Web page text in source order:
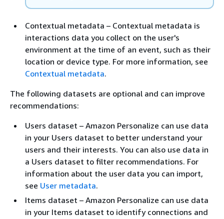
Contextual metadata – Contextual metadata is
interactions data you collect on the user's
environment at the time of an event, such as their
location or device type. For more information, see
Contextual metadata.
The following datasets are optional and can improve
recommendations:
Users dataset – Amazon Personalize can use data
in your Users dataset to better understand your
users and their interests. You can also use data in
a Users dataset to filter recommendations. For
information about the user data you can import,
see User metadata.
Items dataset – Amazon Personalize can use data
in your Items dataset to identify connections and